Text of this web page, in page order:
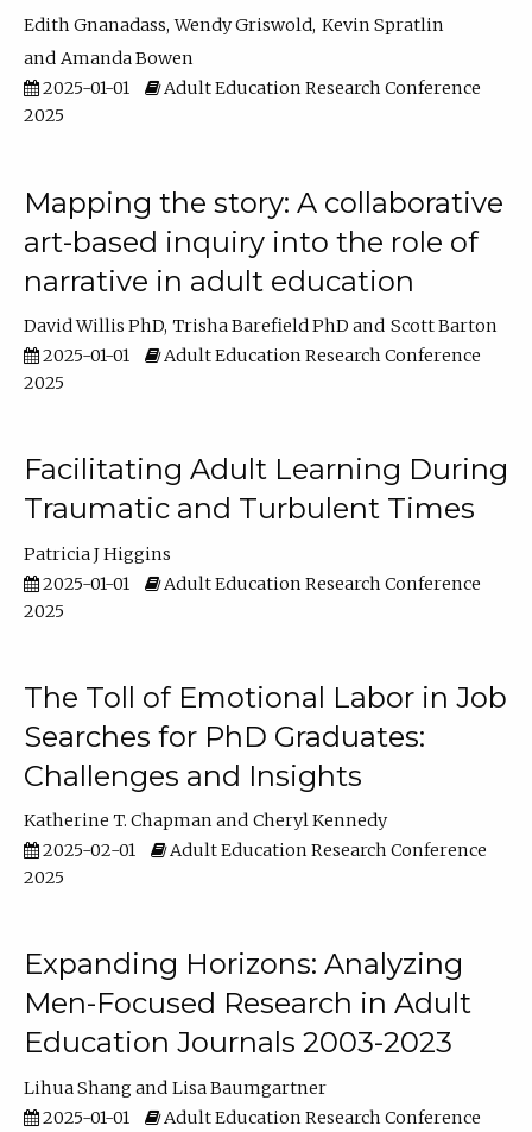
Edith Gnanadass Wendy Griswold Kevin Spratlin
Amanda Bowen
2025-01-01
Adult Education Research Conference
2025
Mapping the story: A collaborative
art-based inquiry into the role of
narrative in adult education
David Willis PhD Trisha Barefield PhD
Scott Barton
2025-01-01
Adult Education Research Conference
2025
Facilitating Adult Learning During
Traumatic and Turbulent Times
Patricia J Higgins
2025-01-01
Adult Education Research Conference
2025
The Toll of Emotional Labor in Job
Searches for PhD Graduates:
Challenges and Insights
Katherine T. Chapman
Cheryl Kennedy
2025-02-01
Adult Education Research Conference
2025
Expanding Horizons: Analyzing
Men-Focused Research in Adult
Education Journals 2003-2023
Lihua Shang
Lisa Baumgartner
2025-01-01
Adult Education Research Conference